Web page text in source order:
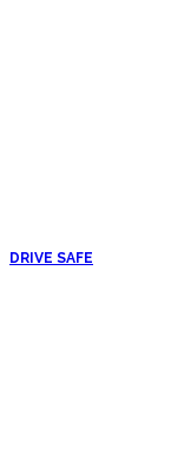
DRIVE SAFE